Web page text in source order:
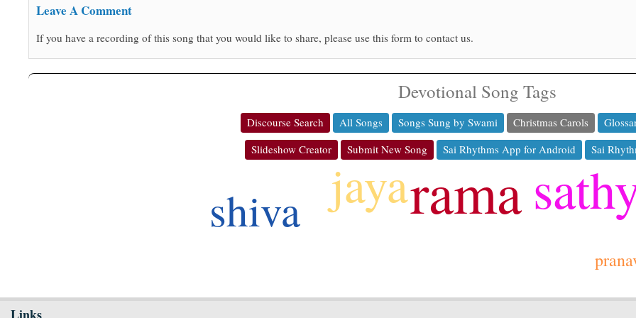
Leave A Comment
If you have a recording of this song that you would like to share, please use this form to contact us.
Devotional Song Tags
Discourse Search All Songs Songs Sung by Swami Christmas Carols
Slideshow Creator
Submit New Song Sai Rhythms App for Android Sai
rama
jaya
shiva